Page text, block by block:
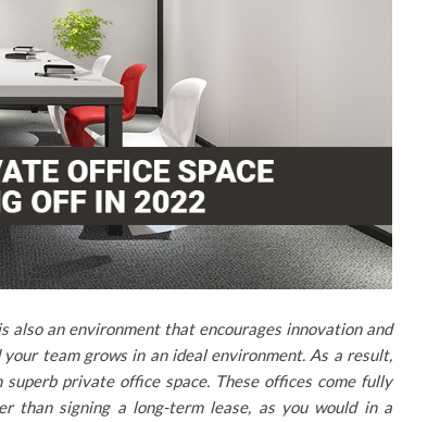
an environment that encourages innovation and
team grows in an ideal environment. As a result,
private office space. These offices come fully
than signing a long-term lease, as you would in a